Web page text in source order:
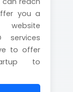
you a
services
to offer
to